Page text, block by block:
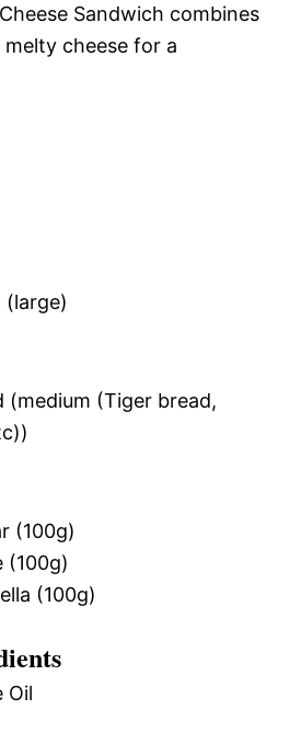
Sandwich combines
cheese for a
(large)
(medium (Tiger bread,
(100g)
(100g)
(100g)
Oil